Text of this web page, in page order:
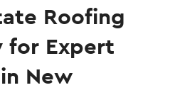
Roofing
for Expert
New